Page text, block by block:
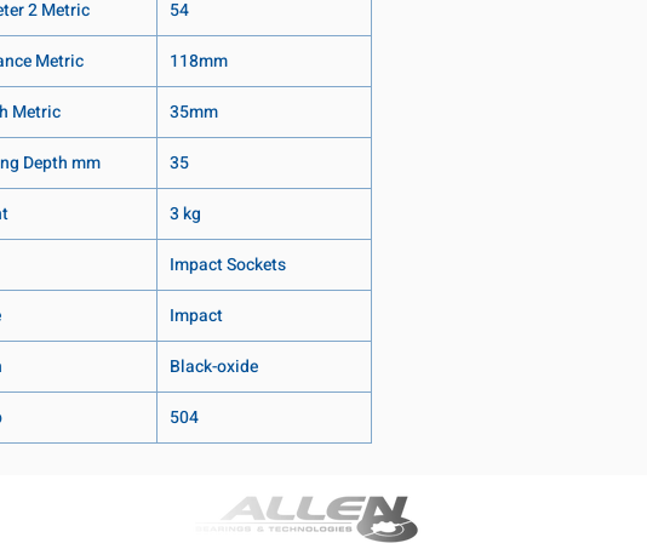
2 Metric
54
Metric
118mm
Metric
35mm
Depth mm
35
3 kg
Impact Sockets
Impact
Black-oxide
504